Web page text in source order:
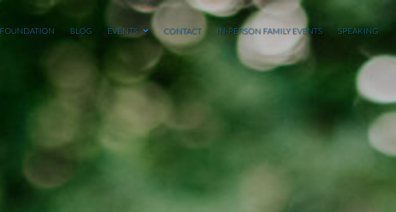
FOUNDATION BLOG EVENTS CONTACT IN-PERSON FAMILY EVENTS SPEAKING